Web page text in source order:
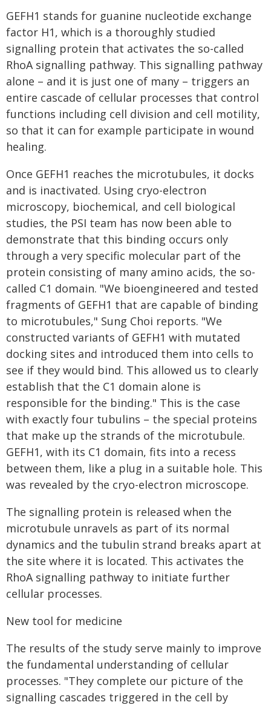
GEFH1 stands for guanine nucleotide exchange
factor H1, which is a thoroughly studied
signalling protein that activates the so-called
RhoA signalling pathway. This signalling pathway
alone – and it is just one of many – triggers an
entire cascade of cellular processes that control
functions including cell division and cell motility,
so that it can for example participate in wound
healing.
Once GEFH1 reaches the microtubules, it docks
and is inactivated. Using cryo-electron
microscopy, biochemical, and cell biological
studies, the PSI team has now been able to
demonstrate that this binding occurs only
through a very specific molecular part of the
protein consisting of many amino acids, the so-
called C1 domain. "We bioengineered and tested
fragments of GEFH1 that are capable of binding
to microtubules," Sung Choi reports. "We
constructed variants of GEFH1 with mutated
docking sites and introduced them into cells to
see if they would bind. This allowed us to clearly
establish that the C1 domain alone is
responsible for the binding." This is the case
with exactly four tubulins – the special proteins
that make up the strands of the microtubule.
GEFH1, with its C1 domain, fits into a recess
between them, like a plug in a suitable hole. This
was revealed by the cryo-electron microscope.
The signalling protein is released when the
microtubule unravels as part of its normal
dynamics and the tubulin strand breaks apart at
the site where it is located. This activates the
RhoA signalling pathway to initiate further
cellular processes.
New tool for medicine
The results of the study serve mainly to improve
the fundamental understanding of cellular
processes. "They complete our picture of the
signalling cascades triggered in the cell by